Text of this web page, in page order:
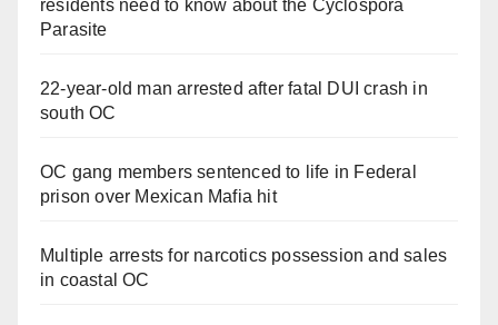
residents need to know about the Cyclospora
Parasite
22-year-old man arrested after fatal DUI crash in
south OC
OC gang members sentenced to life in Federal
prison over Mexican Mafia hit
Multiple arrests for narcotics possession and sales
in coastal OC